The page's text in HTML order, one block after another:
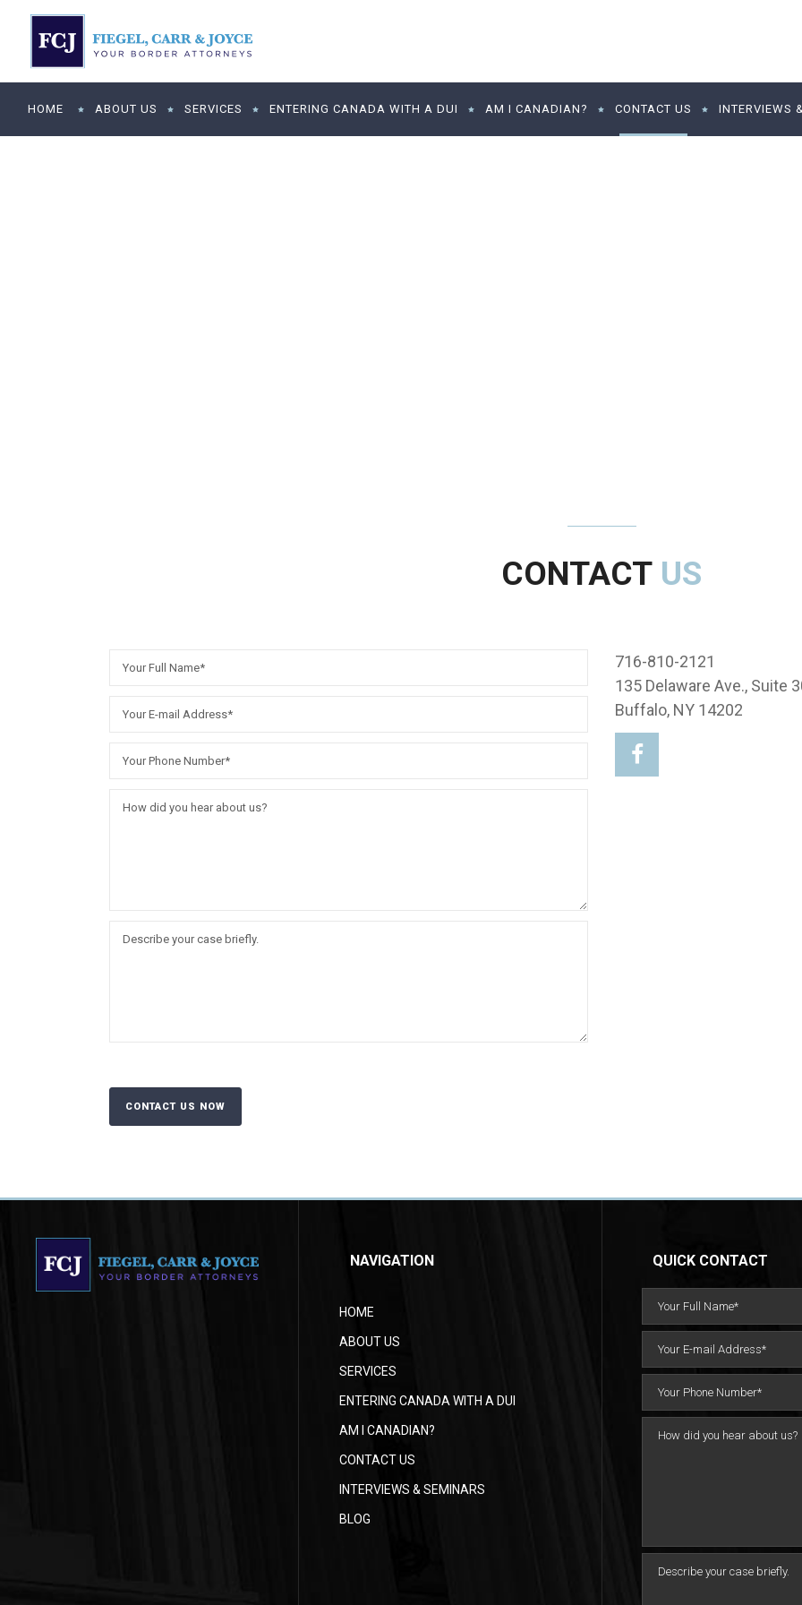
HOME ABOUT US SERVICES ENTERING CANADA WITH A DUI AM I CANADIAN? CONTACT US INTERVIEWS
CONTACT US
716-810-2121
135 Delaware Ave., Suite
Buffalo, NY 14202
NAVIGATION
HOME
ABOUT US
SERVICES
ENTERING CANADA WITH A DUI
AM I CANADIAN?
CONTACT US
INTERVIEWS & SEMINARS
BLOG
QUICK CONTACT